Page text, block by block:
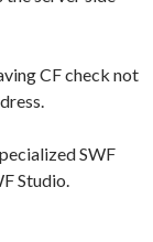
CF check not
SWF
Studio.